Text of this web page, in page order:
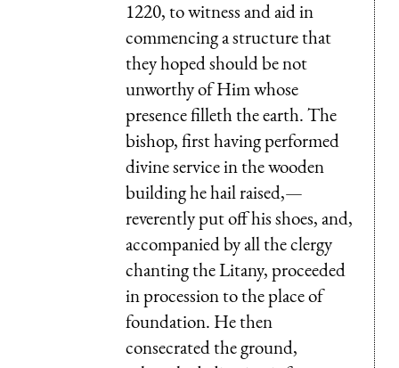
1220, to witness and aid in
commencing a structure that
they hoped should be not
unworthy of Him whose
presence filleth the earth. The
bishop, first having performed
divine service in the wooden
building he hail raised,—
reverently put off his shoes, and,
accompanied by all the clergy
chanting the Litany, proceeded
in procession to the place of
foundation. He then
consecrated the ground,